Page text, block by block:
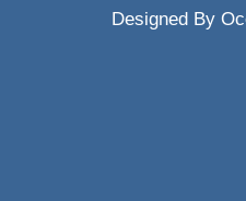
Designed By